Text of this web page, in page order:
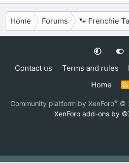
Home Forums 🐾 Frenchie
Contact us Terms and rules
Home
R
Community platform by XenForo® ©
XenForo add-ons by